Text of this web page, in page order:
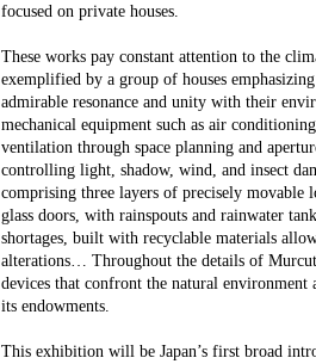
focused on private houses.
These works pay constant attention to the
exemplified by a group of houses
admirable resonance and unity with their
mechanical equipment such as air
ventilation through space planning and
controlling light, shadow, wind, and insect
comprising three layers of precisely movable
glass doors, with rainspouts and rainwater
shortages, built with recyclable materials
alterations… Throughout the details of
devices that confront the natural environment
its endowments.
This exhibition will be Japan’s first broad